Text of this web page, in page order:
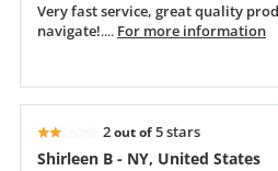
Very fast service, great quality
navigate!.... For more information
2out of5 stars
Shirleen B - NY, United States